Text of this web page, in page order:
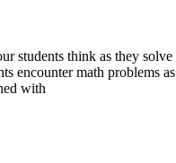
students think as they solve
encounter math problems as
with